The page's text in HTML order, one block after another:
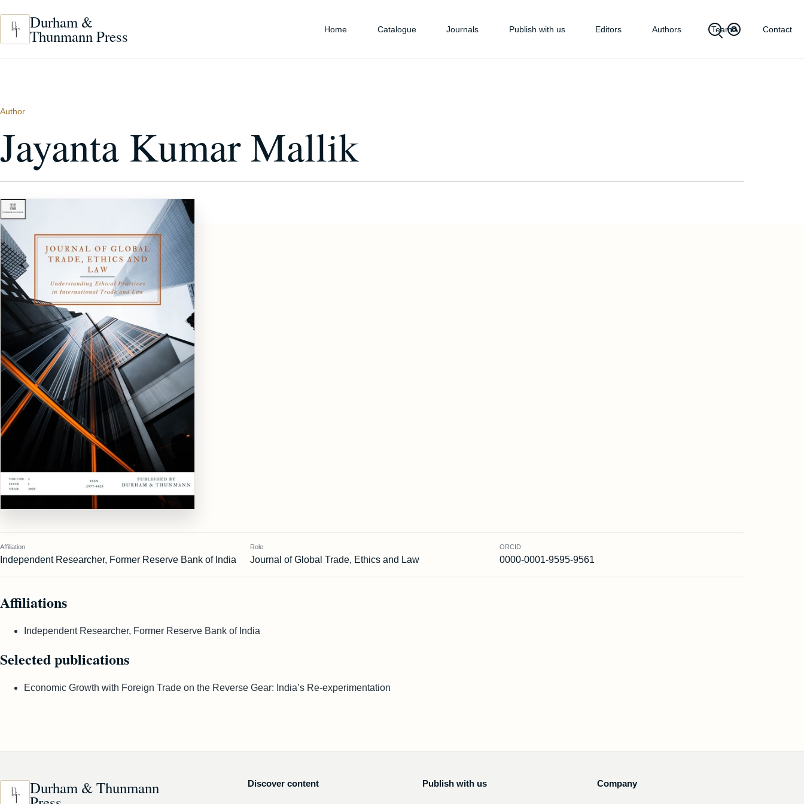
Durham &
Thunmann Press Home Catalogue Journals Publish with us Editors Authors Team Contact
Author
Jayanta Kumar Mallik
Affiliation
Independent Researcher, Former Reserve Bank of India
Role
Journal of Global Trade, Ethics and Law
ORCID
0000-0001-9595-9561
Affiliations
Independent Researcher, Former Reserve Bank of India
Selected publications
Economic Growth with Foreign Trade on the Reverse Gear: India’s Re-experimentation
Durham & Thunmann Discover content Publish with us Company